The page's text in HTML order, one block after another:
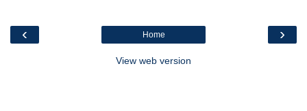
‹ ›
Home
View web version